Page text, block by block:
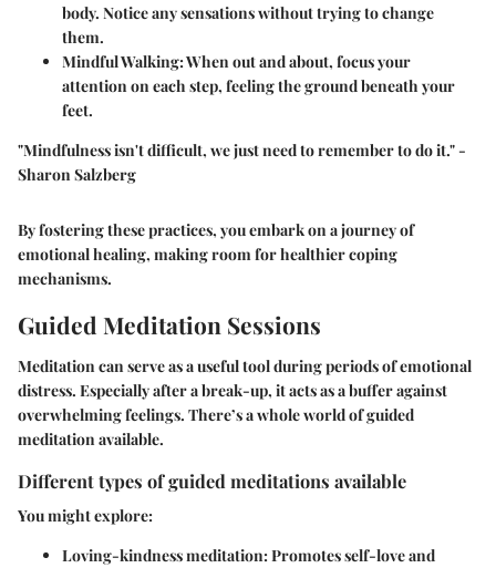
body. Notice any sensations without trying to change
them.
Mindful Walking: When out and about, focus your
attention on each step, feeling the ground beneath your
feet.
"Mindfulness isn't difficult, we just need to remember to do it." -
Sharon Salzberg
By fostering these practices, you embark on a journey of
emotional healing, making room for healthier coping
mechanisms.
Guided Meditation Sessions
Meditation can serve as a useful tool during periods of emotional
distress. Especially after a break-up, it acts as a buffer against
overwhelming feelings. There’s a whole world of guided
meditation available.
Different types of guided meditations available
You might explore:
Loving-kindness meditation: Promotes self-love and